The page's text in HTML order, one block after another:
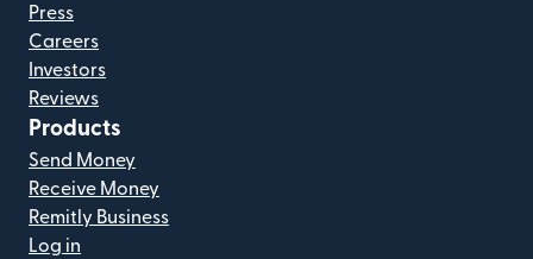
Press
Careers
Investors
Reviews
Products
Send Money
Receive Money
Remitly Business
Log in